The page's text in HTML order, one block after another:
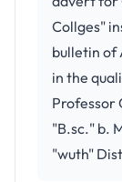
Collges"
bulletin of
in the
Professor
"B.sc." b.
"wuth"